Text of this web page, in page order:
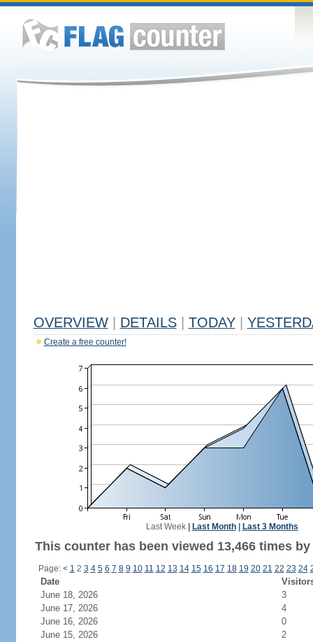
OVERVIEW DETAILS TODAY
Create a free counter!
Last Week| Last Month| Last 3 Months
This counter has been viewed 13,466 times
Page: < 1 2 3 4 5 6 7 8 9 10 11 12 13 14 15 16 17 18 19 20 21 22 23 24
Date
June 18, 2026
3
June 17, 2026
4
June 16, 2026
0
June 15, 2026
2